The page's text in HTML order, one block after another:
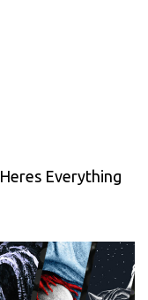
Everything